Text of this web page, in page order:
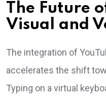
The Future
Visual and
The integration of
accelerates the shift
Typing on a virtual